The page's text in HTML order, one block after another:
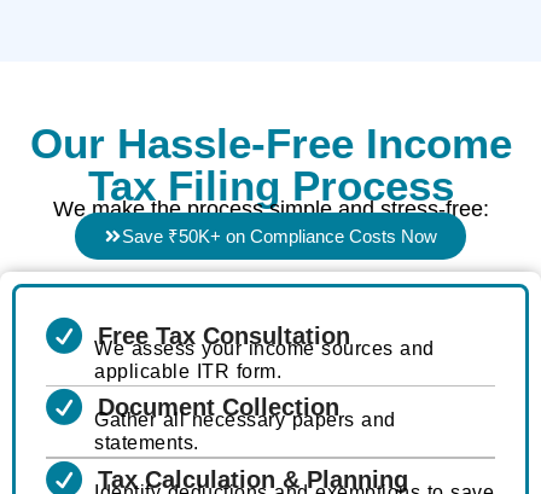
Our Hassle-Free Income
Tax Filing Process
We make the process simple and stress-free:
Save ₹50K+ on Compliance Costs Now
Free Tax Consultation
We assess your income sources and
applicable ITR form.
Document Collection
Gather all necessary papers and
statements.
Tax Calculation & Planning